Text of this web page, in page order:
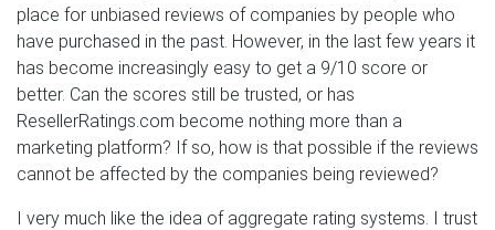
place for unbiased reviews of companies by people who
have purchased in the past. However, in the last few years it
has become increasingly easy to get a 9/10 score or
better. Can the scores still be trusted, or has
ResellerRatings.com become nothing more than a
marketing platform? If so, how is that possible if the reviews
cannot be affected by the companies being reviewed?
I very much like the idea of aggregate rating systems. I trust